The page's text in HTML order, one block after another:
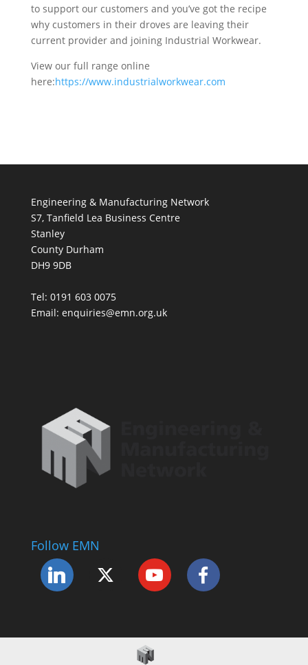
to support our customers and you’ve got the recipe
why customers in their droves are leaving their
current provider and joining Industrial Workwear.
View our full range online
here:https://www.industrialworkwear.com
Engineering & Manufacturing Network
S7, Tanfield Lea Business Centre
Stanley
County Durham
DH9 9DB
Tel: 0191 603 0075
Email: enquiries@emn.org.uk
Follow EMN